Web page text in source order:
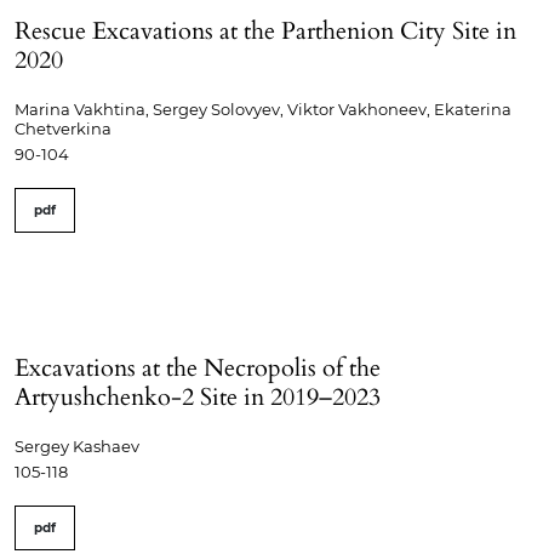
Rescue Excavations at the Parthenion City Site in
2020
Marina Vakhtina, Sergey Solovyev, Viktor Vakhoneev, Ekaterina
Chetverkina
90-104
pdf
Excavations at the Necropolis of the
Artyushchenko-2 Site in 2019–2023
Sergey Kashaev
105-118
pdf